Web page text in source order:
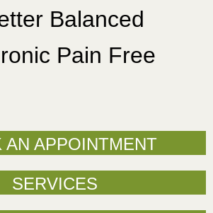
Balanced
Pain Free
AN APPOINTMENT
SERVICES